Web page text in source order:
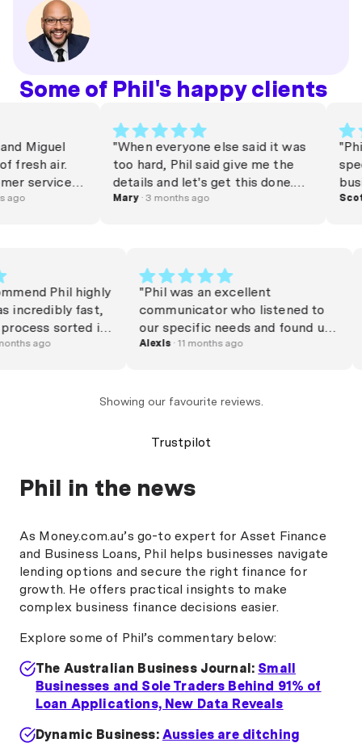
Some of Phil's happy clients
Miguel
fresh air.
service is
these
ago
"When everyone else said it was
too hard, Phil said give me the
details and let's get this done.
Best believe, it was done within
us elevate and grow. We can't
thank you enough Phil. "
Mary· 3 months ago
Phil highly
incredibly fast,
process sorted in
and made
process was
Phil is the man to
ago
"Phil was an excellent
communicator who listened to
our specific needs and found us
a great solution. 10/10. "
Alexis · 11 months ago
Showing our favourite reviews.
Trustpilot
Phil in the news
As Money.com.au’s go-to expert for Asset Finance
and Business Loans, Phil helps businesses navigate
lending options and secure the right finance for
growth. He offers practical insights to make
complex business finance decisions easier.
Explore some of Phil’s commentary below:
The Australian Business Journal: Small
Businesses and Sole Traders Behind 91% of
Loan Applications, New Data Reveals
Dynamic Business: Aussies are ditching